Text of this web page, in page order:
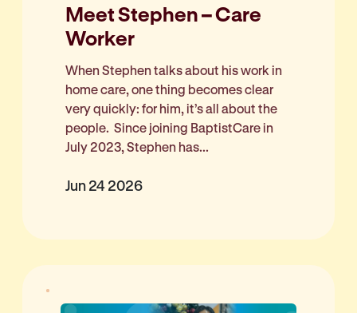
Meet Stephen – Care
Worker
When Stephen talks about his work in
home care, one thing becomes clear
very quickly: for him, it’s all about the
people. Since joining BaptistCare in
July 2023, Stephen has...
Jun 24 2026